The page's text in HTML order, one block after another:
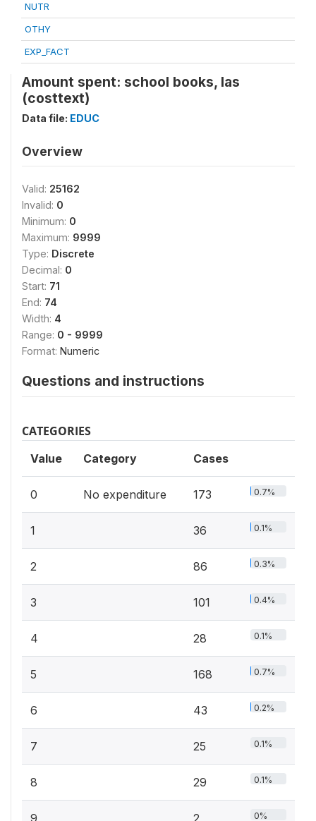
NUTR
OTHY
EXP_FACT
Amount spent: school books, las
(costtext)
Data file: EDUC
Overview
Valid: 25162
Invalid: 0
Minimum: 0
Maximum: 9999
Type: Discrete
Decimal: 0
Start: 71
End: 74
Width: 4
Range: 0 - 9999
Format: Numeric
Questions and instructions
CATEGORIES
Value Category Cases
0 No expenditure 173 0.7%
1 36 0.1%
2 86 0.3%
3 101 0.4%
4 28 0.1%
5 168 0.7%
6 43 0.2%
7 25 0.1%
8 29 0.1%
9 2 0%